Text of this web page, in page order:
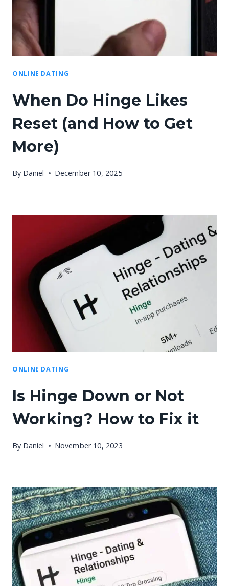
ONLINE DATING
When Do Hinge Likes
Reset (and How to Get
More)
By Daniel December 10, 2025
ONLINE DATING
Is Hinge Down or Not
Working? How to Fix it
By Daniel November 10, 2023